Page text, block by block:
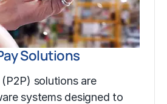
Solutions
solutions are
systems designed to